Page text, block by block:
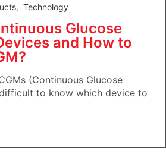
, Technology
Glucose
and How to
(Continuous Glucose
to know which device to